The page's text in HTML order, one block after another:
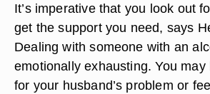
It’s imperative that you look out
get the support you need, says
Dealing with someone with an
emotionally exhausting. You
for your husband’s problem or